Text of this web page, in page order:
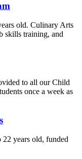
old. Culinary Arts
skills training, and
to all our Child
once a week as
22 years old, funded